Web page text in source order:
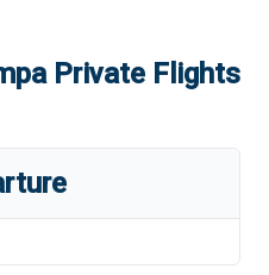
Private Flights